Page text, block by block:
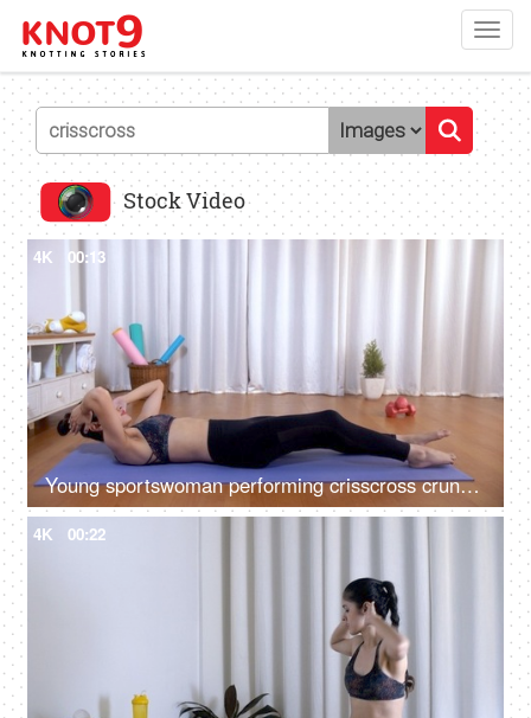
Stock Video
4K 00:13
Young sportswoman performing crisscross crunches at her home fitness studio
4K 00:22